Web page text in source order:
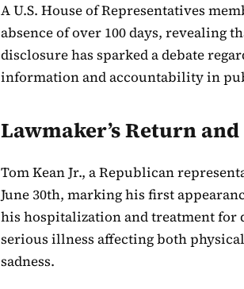
A U.S. House of Representatives
absence of over 100 days, revealing
disclosure has sparked a debate
information and accountability in
Lawmaker’s Return
Tom Kean Jr., a Republican
June 30th, marking his first
his hospitalization and treatment for
serious illness affecting both
sadness.